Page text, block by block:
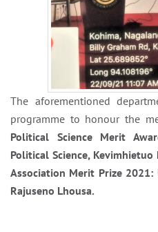
The aforementioned
programme to honour the
Political Science Merit
Political Science,
Association Merit Prize
Rajuseno Lhousa.